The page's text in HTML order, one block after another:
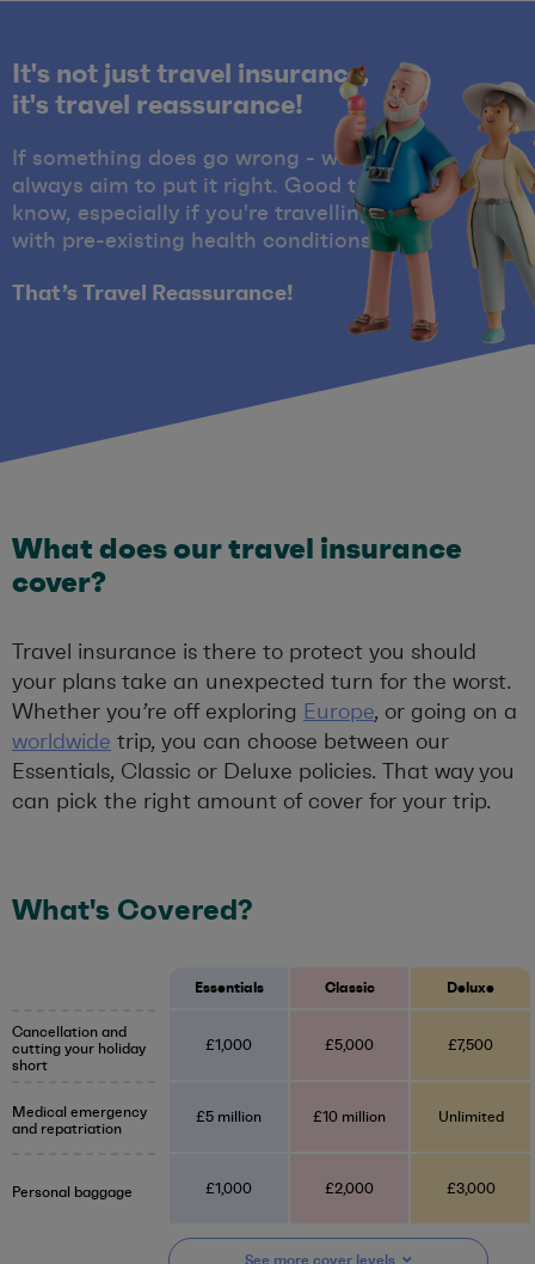
It's not just travel insurance,
it's travel reassurance!
If something does go wrong - we'll
always aim to put it right. Good to
know, especially if you're travelling
with pre-existing health conditions
That’s Travel Reassurance!
What does our travel insurance
cover?
Travel insurance is there to protect you should
your plans take an unexpected turn for the worst.
Whether you’re off exploring Europe, or going on a
worldwide trip, you can choose between our
Essentials, Classic or Deluxe policies. That way you
can pick the right amount of cover for your trip.
What's Covered?
Essentials Classic Deluxe
Cancellation and
cutting your holiday
short
£1,000 £5,000 £7,500
Medical emergency
and repatriation
£5 million £10 million Unlimited
Personal baggage £1,000 £2,000 £3,000
See more cover levels